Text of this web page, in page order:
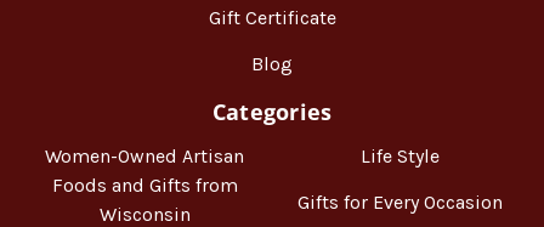
Gift Certificate
Blog
Categories
Women-Owned Artisan
Foods and Gifts from
Wisconsin
Life Style
Gifts for Every Occasion